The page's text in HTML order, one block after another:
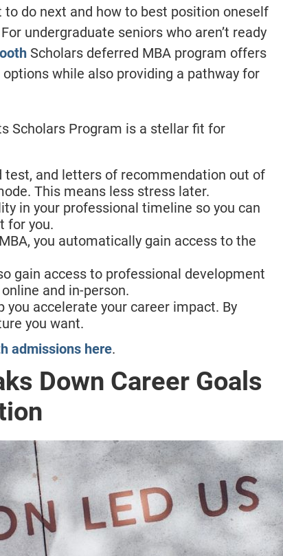
do next and how to best position oneself
undergraduate seniors who aren’t ready
Scholars deferred MBA program offers
while also providing a pathway for
Scholars Program is a stellar fit for
test, and letters of recommendation out of
This means less stress later.
in your professional timeline so you can
for you.
you automatically gain access to the
gain access to professional development
and in-person.
you accelerate your career impact. By
you want.
admissions here.
Down Career Goals